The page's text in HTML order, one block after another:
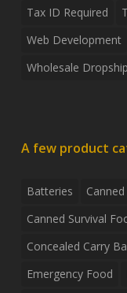
Tax ID Required
Web Development
Wholesale
A few product
Batteries
Canned Survival
Concealed Carry
Emergency Food